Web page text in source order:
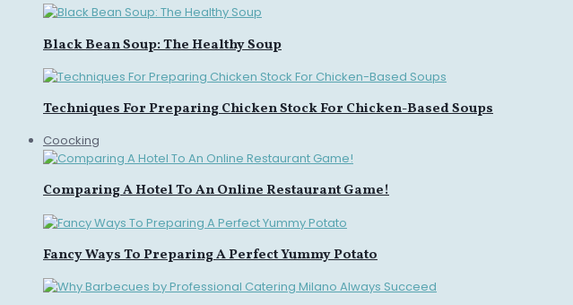
Black Bean Soup: The Healthy Soup
Techniques For Preparing Chicken Stock For Chicken-Based Soups
Coocking
Comparing A Hotel To An Online Restaurant Game!
Fancy Ways To Preparing A Perfect Yummy Potato